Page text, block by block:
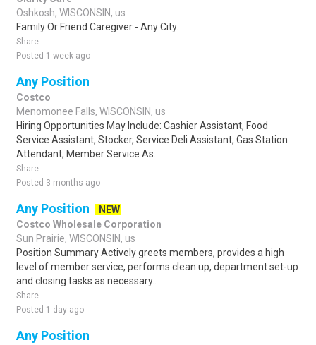
Oshkosh, WISCONSIN, us
Family Or Friend Caregiver - Any City.
Share
Posted 1 week ago
Any Position
Costco
Menomonee Falls, WISCONSIN, us
Hiring Opportunities May Include: Cashier Assistant, Food
Service Assistant, Stocker, Service Deli Assistant, Gas Station
Attendant, Member Service As..
Share
Posted 3 months ago
Any Position
NEW
Costco Wholesale Corporation
Sun Prairie, WISCONSIN, us
Position Summary Actively greets members, provides a high
level of member service, performs clean up, department set-up
and closing tasks as necessary..
Share
Posted 1 day ago
Any Position